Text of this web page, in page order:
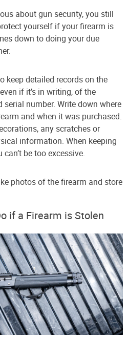
about gun security, you still
yourself if your firearm is
down to doing your due
keep detailed records on the
if it’s in writing, of the
serial number. Write down where
and when it was purchased.
any scratches or
information. When keeping
be too excessive.
photos of the firearm and store
if a Firearm is Stolen